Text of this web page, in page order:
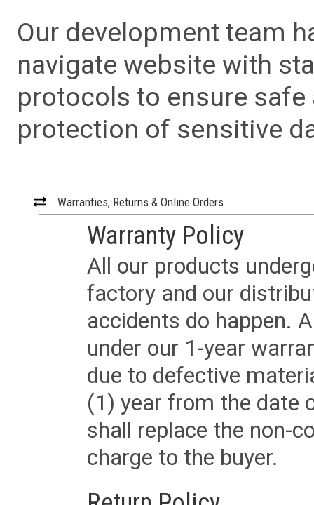
Our development team
navigate website with
protocols to ensure
protection of sensitive
Warranties, Returns & Online Orders
Warranty Policy
All our products
factory and our
accidents do happen.
under our 1-year
due to defective
(1) year from the date
shall replace the non-
charge to the buyer.